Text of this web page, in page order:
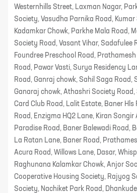
Westernhills Street, Laxman Nagar,
Society, Vasudha Parnika Road,
Kadamkar Chowk, Parkhe Mala Road,
Society Road, Vasant Vihar, Sadafulee
Foundree Preschool Road,
Road, Pawar Vasti, Surya Residency
Road, Ganraj chowk, Sahil Saga Road,
Ganaraj chowk, Athashri Society
Card Club Road, Lalit Estate, Baner Hls
Road, Enzigma HQ2 Lane, Kiran
Paradise Road, Baner Balewadi Road,
La Ratan Lane, Baner Road,
Acura Road, Willows Lane, Dasar,
Raghunana Kalamkar Chowk, Anjor
Cooperative Housing Society, Rajyog
Society, Nachiket Park Road,